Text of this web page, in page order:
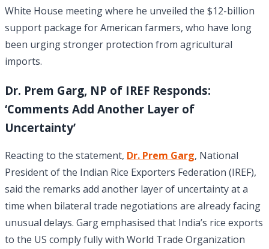
White House meeting where he unveiled the $12-billion
support package for American farmers, who have long
been urging stronger protection from agricultural
imports.
Dr. Prem Garg, NP of IREF Responds:
‘Comments Add Another Layer of
Uncertainty’
Reacting to the statement, Dr. Prem Garg, National
President of the Indian Rice Exporters Federation (IREF),
said the remarks add another layer of uncertainty at a
time when bilateral trade negotiations are already facing
unusual delays. Garg emphasised that India’s rice exports
to the US comply fully with World Trade Organization